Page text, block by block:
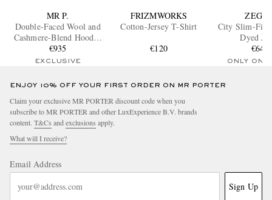
MR P.
Double-Faced Wool and
Cashmere-Blend Hooded
Jacket
€935
EXCLUSIVE
FRIZMWORKS
Cotton-Jersey T-Shirt
€120
City Slim-Fit
Dyed
€645
ONLY ONE
ENJOY 10% OFF YOUR FIRST ORDER ON MR PORTER
Claim your exclusive MR PORTER discount code when you
subscribe to MR PORTER and other LuxExperience B.V. brands
content. T&Cs and exclusions apply.
What will I receive?
Email Address
Sign Up